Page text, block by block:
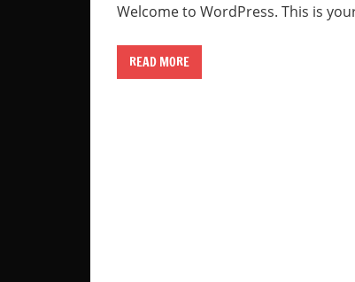
Welcome to WordPress. This is
READ MORE